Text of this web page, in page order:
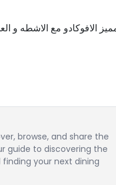
الافوكادو مع الاشطه و
browse, and share the
guide to discovering the
your next dining